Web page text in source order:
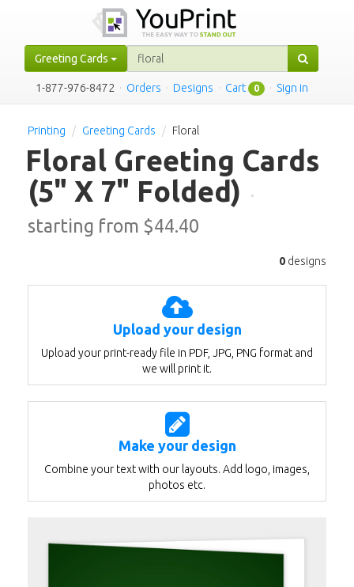
Greeting Cards
1-877-976-8472 · Orders · Designs · Cart 0 · Sign in
Printing Greeting Cards Floral
Floral Greeting Cards
(5" X 7" Folded) ·
starting from $44.40
0 designs
Upload your design
Upload your print-ready file in PDF, JPG, PNG format and
we will print it.
Make your design
Combine your text with our layouts. Add logo, images,
photos etc.